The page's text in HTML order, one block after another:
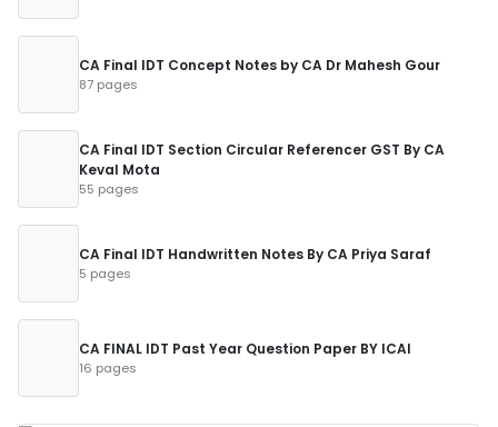
CA Final IDT Concept Notes by CA Dr Mahesh Gour
87 pages
CA Final IDT Section Circular Referencer GST By CA
Keval Mota
55 pages
CA Final IDT Handwritten Notes By CA Priya Saraf
5 pages
CA FINAL IDT Past Year Question Paper BY ICAI
16 pages